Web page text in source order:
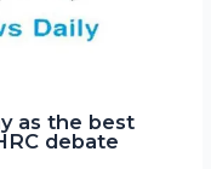
as the best
debate